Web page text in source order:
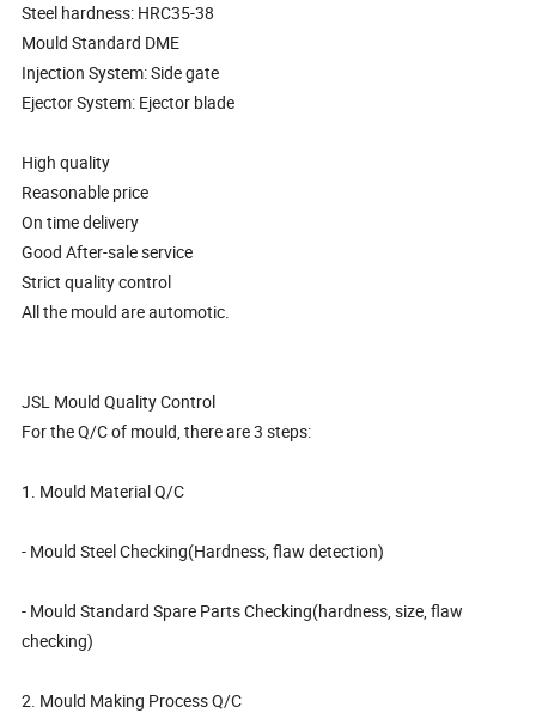
Steel hardness: HRC35-38
Mould Standard DME
Injection System: Side gate
Ejector System: Ejector blade
High quality
Reasonable price
On time delivery
Good After-sale service
Strict quality control
All the mould are automotic.
JSL Mould Quality Control
For the Q/C of mould, there are 3 steps:
1. Mould Material Q/C
- Mould Steel Checking(Hardness, flaw detection)
- Mould Standard Spare Parts Checking(hardness, size, flaw
checking)
2. Mould Making Process Q/C